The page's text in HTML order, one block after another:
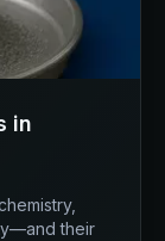
in
their